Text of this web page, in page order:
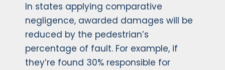
In states applying comparative
negligence, awarded damages will be
reduced by the pedestrian’s
percentage of fault. For example, if
they’re found 30% responsible for